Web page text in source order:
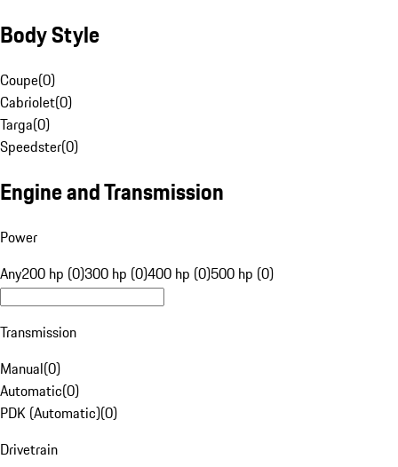
Body Style
Coupe(0)
Cabriolet(0)
Targa(0)
Speedster(0)
Engine and Transmission
Power
Any200 hp (0)300 hp (0)400 hp (0)500 hp (0)
Transmission
Manual(0)
Automatic(0)
PDK (Automatic)(0)
Drivetrain